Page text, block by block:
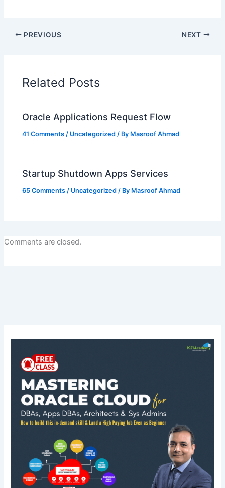
PREVIOUS NEXT
Related Posts
Oracle Applications Request Flow
41 Comments / Uncategorized / By Masroof Ahmad
Startup Shutdown Apps Services
65 Comments / Uncategorized / By Masroof Ahmad
Comments are closed.